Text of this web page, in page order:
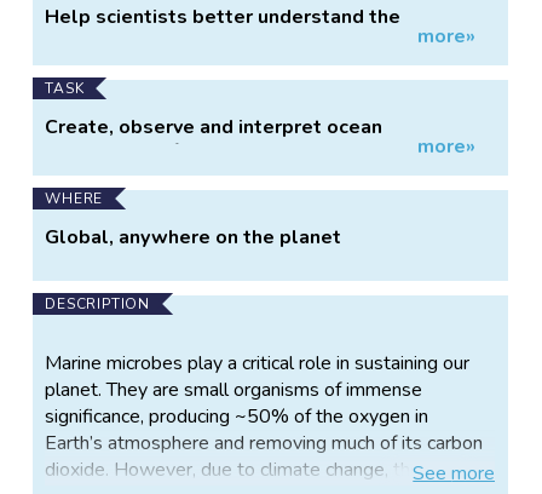
Help scientists better understand the
more»
TASK
Create, observe and interpret ocean
trajectories of marine microbes
more»
WHERE
Global, anywhere on the planet
DESCRIPTION
Marine microbes play a critical role in sustaining our
planet. They are small organisms of immense
significance, producing ~50% of the oxygen in
Earth’s atmosphere and removing much of its carbon
dioxide. However, due to climate change, their ocean
Seemore